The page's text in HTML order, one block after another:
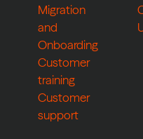
Migration
and
Onboarding
Customer
training
Customer
support